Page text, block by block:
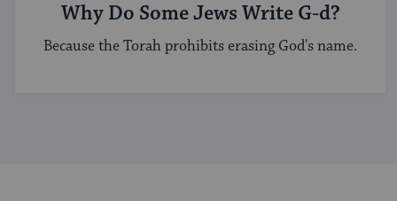
Why Do Some Jews Write G-d?
Because the Torah prohibits erasing God's name.